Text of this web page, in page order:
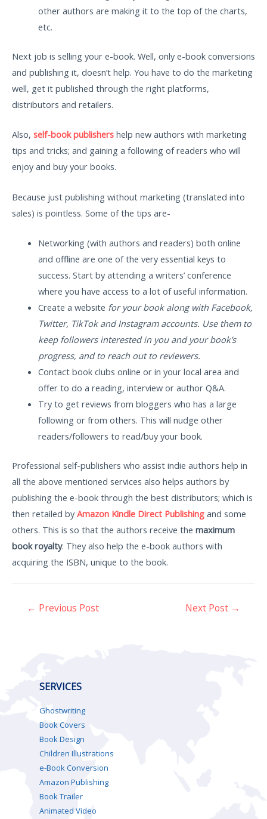
other authors are making it to the top of the charts,
etc.
Next job is selling your e-book. Well, only e-book conversions
and publishing it, doesn’t help. You have to do the marketing
well, get it published through the right platforms,
distributors and retailers.
Also, self-book publishers help new authors with marketing
tips and tricks; and gaining a following of readers who will
enjoy and buy your books.
Because just publishing without marketing (translated into
sales) is pointless. Some of the tips are-
Networking (with authors and readers) both online
and offline are one of the very essential keys to
success. Start by attending a writers’ conference
where you have access to a lot of useful information.
Create a website for your book along with Facebook,
Twitter, TikTok and Instagram accounts. Use them to
keep followers interested in you and your book’s
progress, and to reach out to reviewers.
Contact book clubs online or in your local area and
offer to do a reading, interview or author Q&A.
Try to get reviews from bloggers who has a large
following or from others. This will nudge other
readers/followers to read/buy your book.
Professional self-publishers who assist indie authors help in
all the above mentioned services also helps authors by
publishing the e-book through the best distributors; which is
then retailed by Amazon Kindle Direct Publishing and some
others. This is so that the authors receive the maximum
book royalty. They also help the e-book authors with
acquiring the ISBN, unique to the book.
← Previous Post Next Post →
SERVICES
Ghostwriting
Book Covers
Book Design
Children Illustrations
e-Book Conversion
Amazon Publishing
Book Trailer
Animated Video